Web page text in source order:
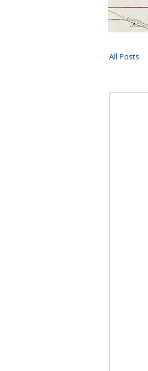
HOME
All Posts